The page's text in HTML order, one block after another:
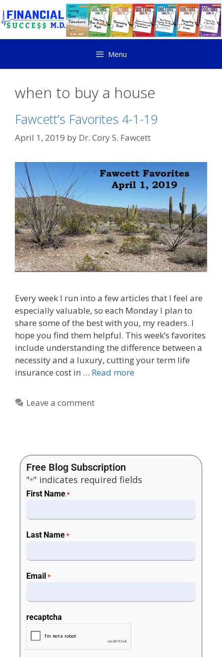
Menu
when to buy a house
Fawcett’s Favorites 4-1-19
April 1, 2019 by Dr. Cory S. Fawcett
Every week I run into a few articles that I feel are
especially valuable, so each Monday I plan to
share some of the best with you, my readers. I
hope you find them helpful. This week’s favorites
include understanding the difference between a
necessity and a luxury, cutting your term life
insurance cost in … Read more
Leave a comment
Free Blog Subscription
"*" indicates required fields
First Name *
Last Name *
Email *
recaptcha